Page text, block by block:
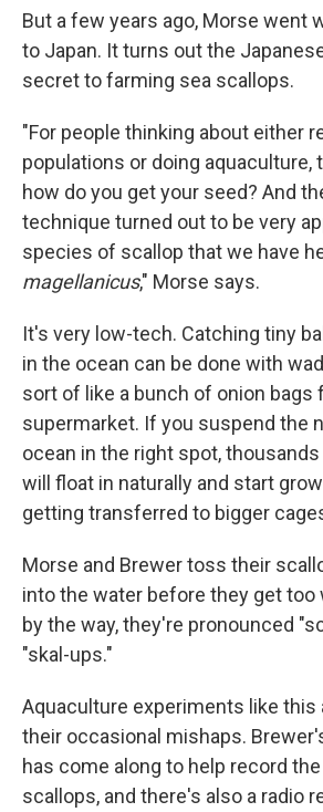
But a few years ago, Morse went
to Japan. It turns out the
secret to farming sea scallops.
"For people thinking about either
populations or doing aquaculture,
how do you get your seed? And
technique turned out to be very
species of scallop that we have
magellanicus," Morse says.
It's very low-tech. Catching tiny
in the ocean can be done with
sort of like a bunch of onion bags
supermarket. If you suspend the
ocean in the right spot,
will float in naturally and start
getting transferred to bigger
Morse and Brewer toss their
into the water before they get too
by the way, they're pronounced
"skal-ups."
Aquaculture experiments like this
their occasional mishaps.
has come along to help record
scallops, and there's also a radio